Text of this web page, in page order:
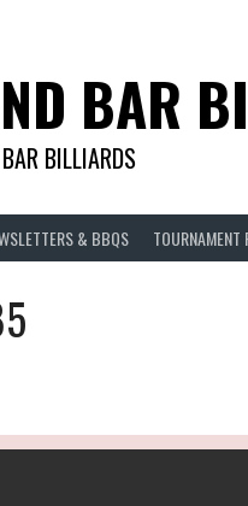
BAR
BILLIARDS
& BBQS TOURNAMENT